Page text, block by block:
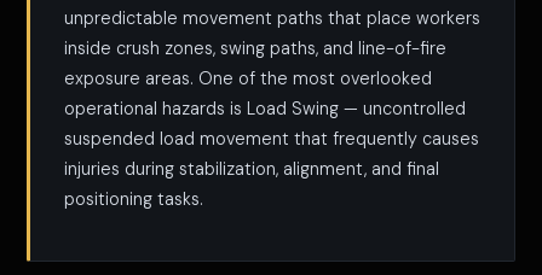
unpredictable movement paths that place workers
inside crush zones, swing paths, and line-of-fire
exposure areas. One of the most overlooked
operational hazards is Load Swing — uncontrolled
suspended load movement that frequently causes
injuries during stabilization, alignment, and final
positioning tasks.